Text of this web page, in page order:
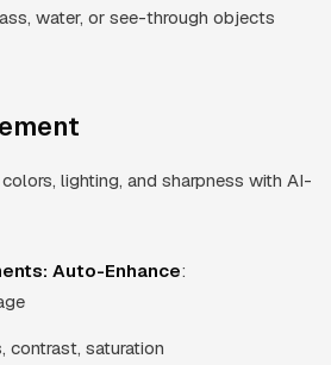
water, or see-through objects
lighting, and sharpness with AI-
Auto-Enhance:
contrast, saturation